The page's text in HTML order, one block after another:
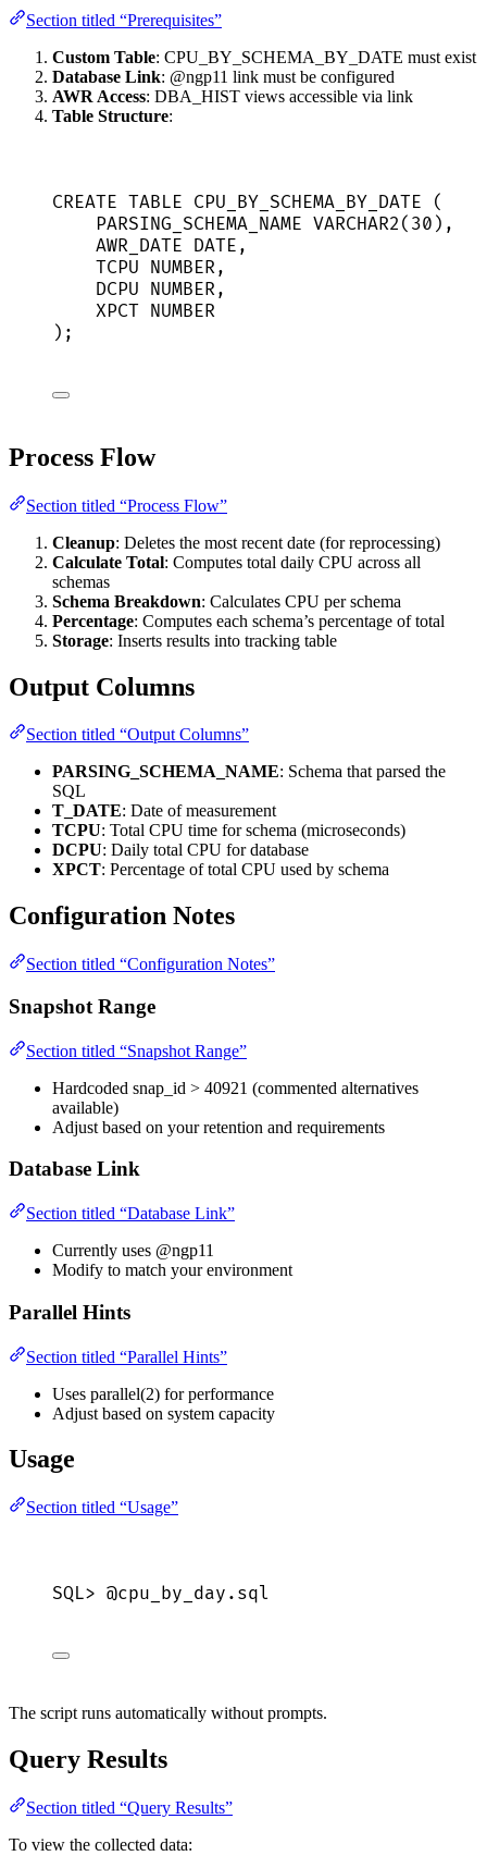
Section titled “Prerequisites”
Custom Table: CPU_BY_SCHEMA_BY_DATE must exist
Database Link: @ngp11 link must be configured
AWR Access: DBA_HIST views accessible via link
Table Structure:
CREATE TABLE CPU_BY_SCHEMA_BY_DATE (
PARSING_SCHEMA_NAME VARCHAR2 ( 30 ),
AWR_DATE DATE ,
TCPU NUMBER,
DCPU NUMBER,
XPCT NUMBER
);
Process Flow
Section titled “Process Flow”
Cleanup: Deletes the most recent date (for reprocessing)
Calculate Total: Computes total daily CPU across all
schemas
Schema Breakdown: Calculates CPU per schema
Percentage: Computes each schema’s percentage of total
Storage: Inserts results into tracking table
Output Columns
Section titled “Output Columns”
PARSING_SCHEMA_NAME: Schema that parsed the
SQL
T_DATE: Date of measurement
TCPU: Total CPU time for schema (microseconds)
DCPU: Daily total CPU for database
XPCT: Percentage of total CPU used by schema
Configuration Notes
Section titled “Configuration Notes”
Snapshot Range
Section titled “Snapshot Range”
Hardcoded snap_id > 40921 (commented alternatives
available)
Adjust based on your retention and requirements
Database Link
Section titled “Database Link”
Currently uses @ngp11
Modify to match your environment
Parallel Hints
Section titled “Parallel Hints”
Uses parallel(2) for performance
Adjust based on system capacity
Usage
Section titled “Usage”
SQL> @cpu_by_day. sql
The script runs automatically without prompts.
Query Results
Section titled “Query Results”
To view the collected data: